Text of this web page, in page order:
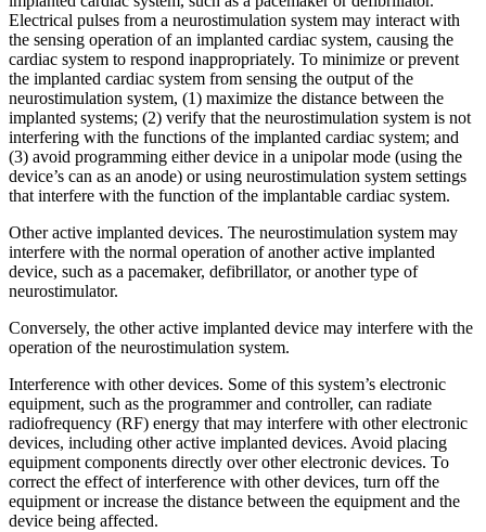
Electrical pulses from a neurostimulation system may interact with
the sensing operation of an implanted cardiac system, causing the
cardiac system to respond inappropriately. To minimize or prevent
the implanted cardiac system from sensing the output of the
neurostimulation system, (1) maximize the distance between the
implanted systems; (2) verify that the neurostimulation system is not
interfering with the functions of the implanted cardiac system; and
(3) avoid programming either device in a unipolar mode (using the
device’s can as an anode) or using neurostimulation system settings
that interfere with the function of the implantable cardiac system.
Other active implanted devices. The neurostimulation system may
interfere with the normal operation of another active implanted
device, such as a pacemaker, defibrillator, or another type of
neurostimulator.
Conversely, the other active implanted device may interfere with the
operation of the neurostimulation system.
Interference with other devices. Some of this system’s electronic
equipment, such as the programmer and controller, can radiate
radiofrequency (RF) energy that may interfere with other electronic
devices, including other active implanted devices. Avoid placing
equipment components directly over other electronic devices. To
correct the effect of interference with other devices, turn off the
equipment or increase the distance between the equipment and the
device being affected.